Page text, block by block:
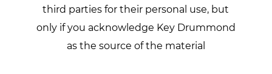
third parties for their personal use, but
only if you acknowledge Key Drummond
as the source of the material